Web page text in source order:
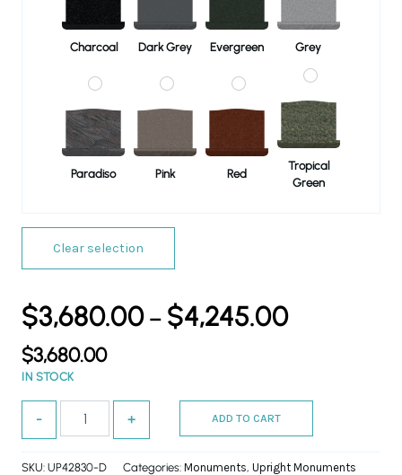
Charcoal Dark Grey Evergreen Grey
Paradiso Pink Red
Tropical
Green
Clear selection
$3,680.00 – $4,245.00
$3,680.00
IN STOCK
- + ADD TO CART
SKU:UP42830-D Categories:Monuments,Upright Monuments